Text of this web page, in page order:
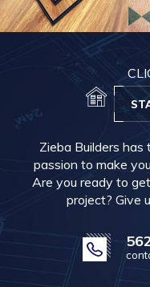
Zieba Builders
passion to make
Are you ready to
project? Give